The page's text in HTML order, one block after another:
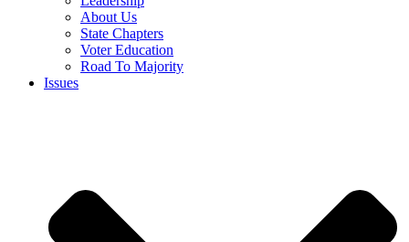
About Us
State Chapters
Voter Education
Road To Majority
Issues